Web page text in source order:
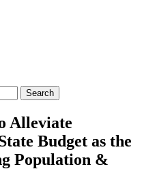
Alleviate
Budget as the
Population &